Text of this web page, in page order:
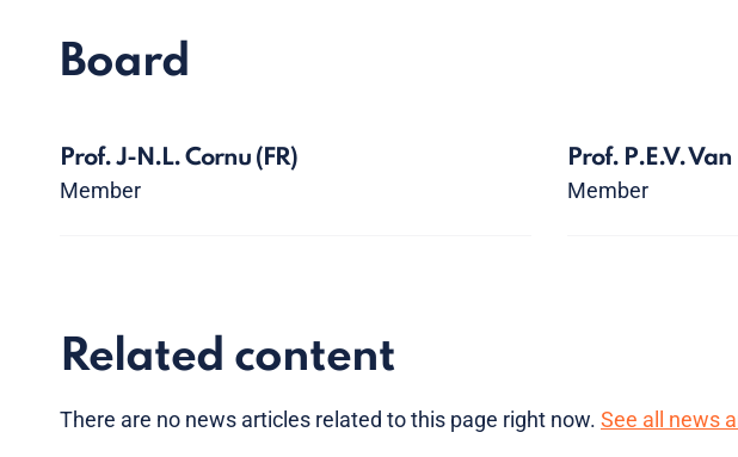
Board
Prof. J-N.L. Cornu (FR)
Member
Prof. P.E.V.
Member
Related content
There are no news articles related to this page right now. See all news